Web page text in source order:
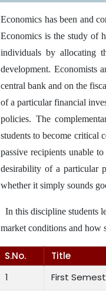
Economics has been and
Economics is the study of
individuals by allocating
development. Economists
central bank and on the
of a particular financial
policies. The
students to become critical
passive recipients unable
desirability of a particular
whether it simply sounds
In this discipline students
market conditions and how
S.No. Title
1
First